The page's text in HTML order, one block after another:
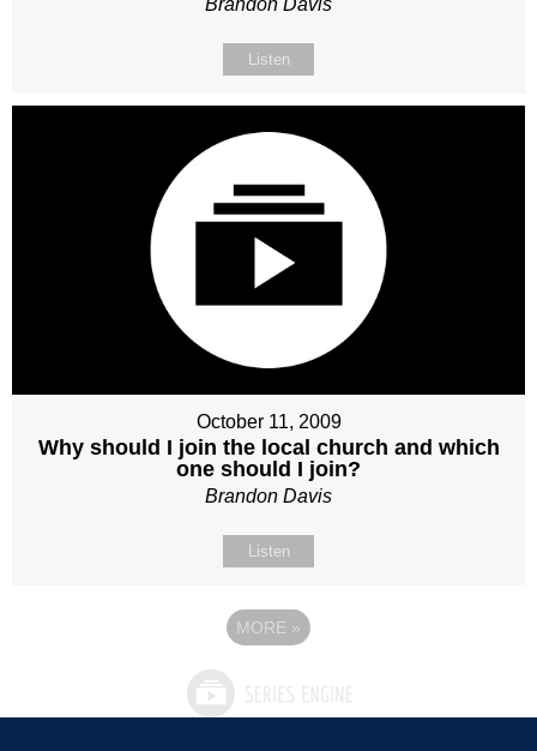
Listen
October 11, 2009
Why should I join the local church and which
one should I join?
Brandon Davis
Listen
MORE »